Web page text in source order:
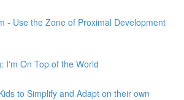
- Use the Zone of Proximal Development
I'm On Top of the World
to Simplify and Adapt on their own